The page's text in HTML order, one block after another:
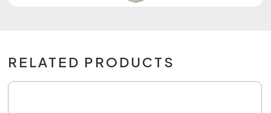
RELATED PRODUCTS